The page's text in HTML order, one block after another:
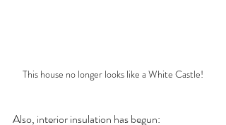
This house no longer looks like a White Castle!
Also, interior insulation has begun: